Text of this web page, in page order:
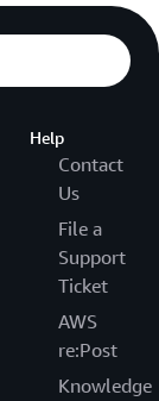
Help
Contact
Us
File a
Support
Ticket
AWS
re:Post
Knowledge